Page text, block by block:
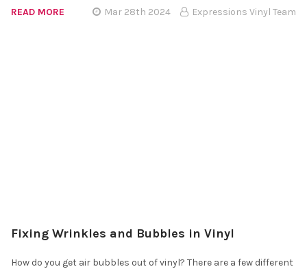
READ MORE Mar 28th 2024 Expressions Vinyl Team
Fixing Wrinkles and Bubbles in Vinyl
How do you get air bubbles out of vinyl? There are a few different